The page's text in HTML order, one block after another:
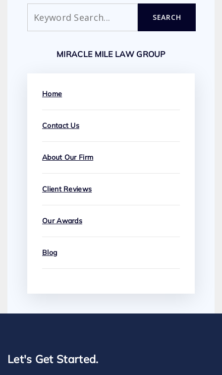
SEARCH
MIRACLE MILE LAW GROUP
Home
Contact Us
About Our Firm
Client Reviews
Our Awards
Blog
Let's Get Started.